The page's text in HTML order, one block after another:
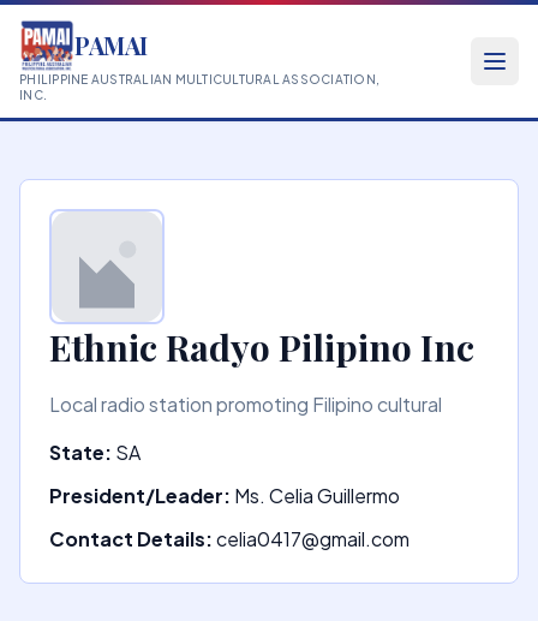
PAMAI
PHILIPPINE AUSTRALIAN MULTICULTURAL ASSOCIATION,
INC.
Ethnic Radyo Pilipino Inc
Local radio station promoting Filipino cultural
State: SA
President/Leader: Ms. Celia Guillermo
Contact Details:celia0417@gmail.com